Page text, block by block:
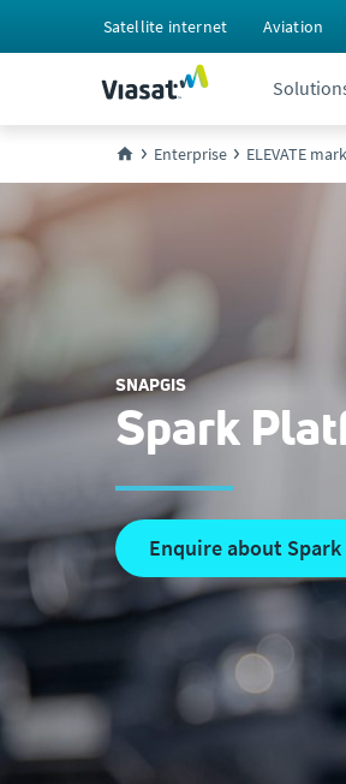
Satellite internet Aviation
Enterprise ELEVATE
SNAPGIS
Spark
Enquire about